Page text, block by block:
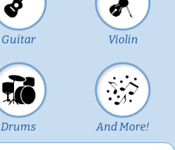
Guitar Violin
Drums And More!